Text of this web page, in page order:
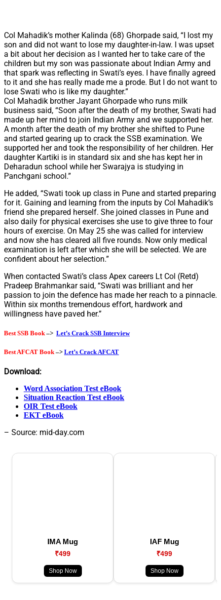
Col Mahadik’s mother Kalinda (68) Ghorpade said, “I lost my
son and did not want to lose my daughter-in-law. I was upset
a bit about her decision as I wanted her to take care of the
children but my son was passionate about Indian Army and
that spark was reflecting in Swati’s eyes. I have finally agreed
to it and she has really made me a prode. But I do not want to
lose Swati who is like my daughter.”
Col Mahadik brother Jayant Ghorpade who runs milk
business said, “Soon after the death of my brother, Swati had
made up her mind to join Indian Army and we supported her.
A month after the death of my brother she shifted to Pune
and started gearing up to crack the SSB examination. We
supported her and took the responsibility of her children. Her
daughter Kartiki is in standard six and she has kept her in
Deharadun school while her Swarajya is studying in
Panchgani school.”
He added, “Swati took up class in Pune and started preparing
for it. Gaining and learning from the inputs by Col Mahadik’s
friend she prepared herself. She joined classes in Pune and
also daily for physical exercises she use to give three to four
hours of exercise. On May 25 she was called for interview
and now she has cleared all five rounds. Now only medical
examination is left after which she will be selected. We are
confident about her selection.”
When contacted Swati’s class Apex careers Lt Col (Retd)
Pradeep Brahmankar said, “Swati was brilliant and her
passion to join the defence has made her reach to a pinnacle.
Within six months tremendous effort, hardwork and
willingness have paved her.”
Best SSB Book –> Let’s Crack SSB Interview
Best AFCAT Book–> Let’s Crack AFCAT
Download:
Word Association Test eBook
Situation Reaction Test eBook
OIR Test eBook
EKT eBook
– Source: mid-day.com
IMA Mug
₹499
Shop Now
IAF Mug
₹499
Shop Now